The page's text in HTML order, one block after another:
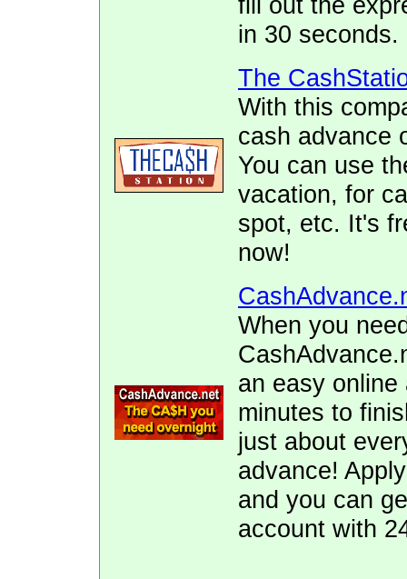
in 30 seconds.
The
With this
cash advance
You can use
vacation, for
spot, etc. It's
now!
When you
an easy
minutes to
just about
advance!
and you can
account with